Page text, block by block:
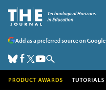
Add as a preferred source on Google
PRODUCT AWARDS TUTORIALS